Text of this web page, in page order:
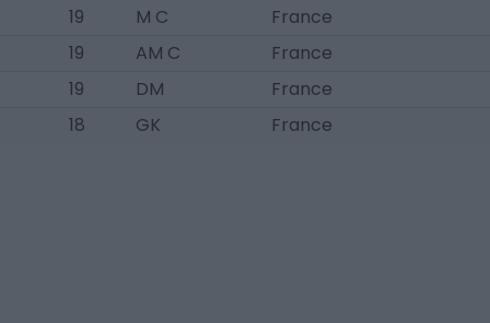
19
M C
France
19
AM C
France
19
DM
France
18
GK France